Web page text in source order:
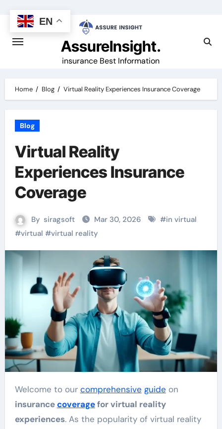
content
AssureInsight.
insurance Best Information
Home Blog Virtual Reality Experiences Insurance Coverage
Blog
Virtual Reality
Experiences Insurance
Coverage
By siragsoft Mar 30, 2026 #in virtual
#virtual #virtual reality
Welcome to our comprehensive guide on
insurancecoveragefor virtual reality
experiences. As the popularity of virtual reality
EN